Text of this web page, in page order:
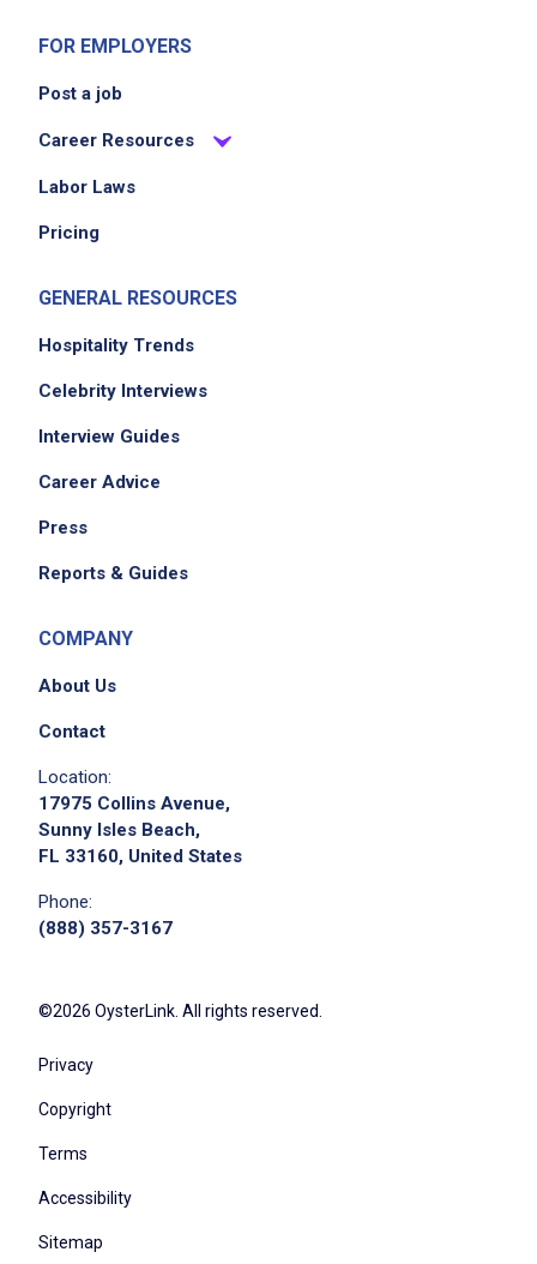
FOR EMPLOYERS
Post a job
Career Resources
Labor Laws
Pricing
GENERAL RESOURCES
Hospitality Trends
Celebrity Interviews
Interview Guides
Career Advice
Press
Reports & Guides
COMPANY
About Us
Contact
Location:
17975 Collins Avenue,
Sunny Isles Beach,
FL 33160, United States
Phone:
(888) 357-3167
©2026 OysterLink. All rights reserved.
Privacy
Copyright
Terms
Accessibility
Sitemap